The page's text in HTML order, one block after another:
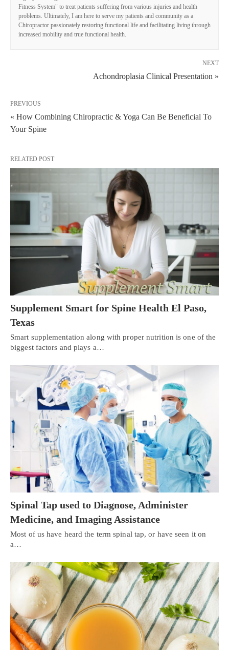
Fitness System" to treat patients suffering from various injuries and health
problems. Ultimately, I am here to serve my patients and community as a
Chiropractor passionately restoring functional life and facilitating living through
increased mobility and true functional health.
NEXT
Achondroplasia Clinical Presentation »
PREVIOUS
« How Combining Chiropractic & Yoga Can Be Beneficial To
Your Spine
RELATED POST
Supplement Smart for Spine Health El Paso,
Texas
Smart supplementation along with proper nutrition is one of the
biggest factors and plays a…
Spinal Tap used to Diagnose, Administer
Medicine, and Imaging Assistance
Most of us have heard the term spinal tap, or have seen it on
a…